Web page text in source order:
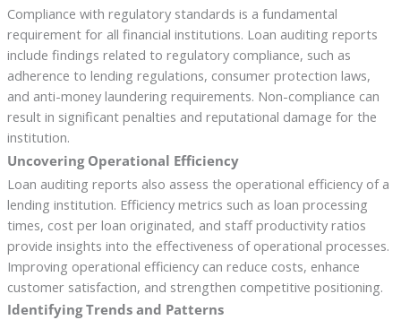
Compliance with regulatory standards is a fundamental
requirement for all financial institutions. Loan auditing reports
include findings related to regulatory compliance, such as
adherence to lending regulations, consumer protection laws,
and anti-money laundering requirements. Non-compliance can
result in significant penalties and reputational damage for the
institution.
Uncovering Operational Efficiency
Loan auditing reports also assess the operational efficiency of a
lending institution. Efficiency metrics such as loan processing
times, cost per loan originated, and staff productivity ratios
provide insights into the effectiveness of operational processes.
Improving operational efficiency can reduce costs, enhance
customer satisfaction, and strengthen competitive positioning.
Identifying Trends and Patterns